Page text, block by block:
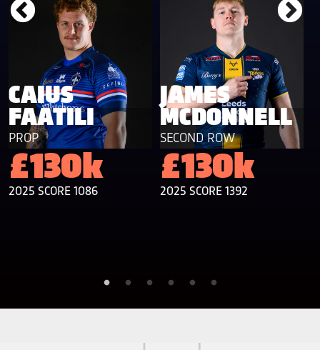
CAIUS
FAATILI
PROP
£130k
2025 SCORE 1086
JAMES
MCDONNELL
SECOND ROW
£130k
2025 SCORE 1392